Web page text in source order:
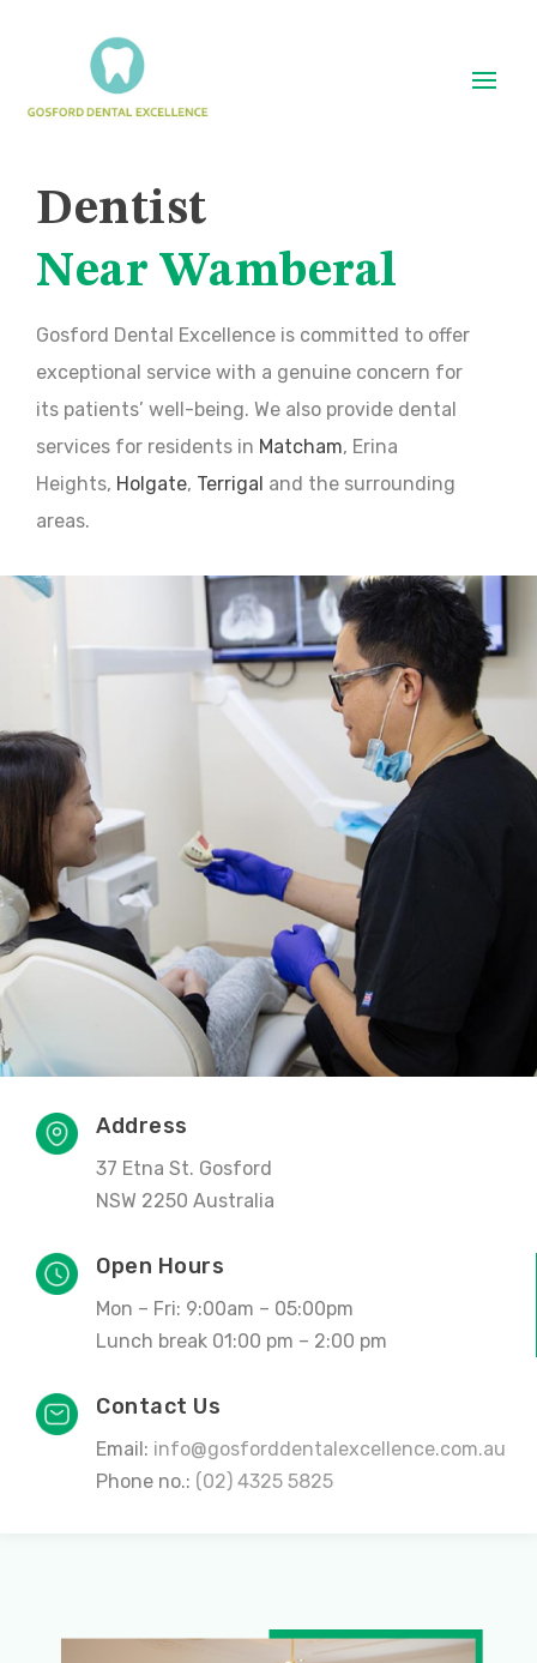
Dentist
Near Wamberal
Gosford Dental Excellence is committed to offer
exceptional service with a genuine concern for
its patients’ well-being. We also provide dental
services for residents in Matcham, Erina
Heights, Holgate, Terrigal and the surrounding
areas.
Address
37 Etna St. Gosford
NSW 2250 Australia
Open Hours
Mon – Fri: 9:00am – 05:00pm
Lunch break 01:00 pm – 2:00 pm
Contact Us
Email: info@gosforddentalexcellence.com.au
Phone no.: (02) 4325 5825